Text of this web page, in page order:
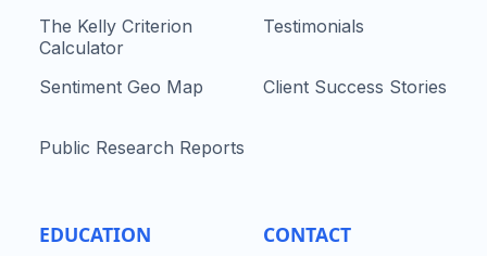
The Kelly Criterion
Calculator
Sentiment Geo Map
Public Research Reports
EDUCATION
Testimonials
Client Success Stories
CONTACT